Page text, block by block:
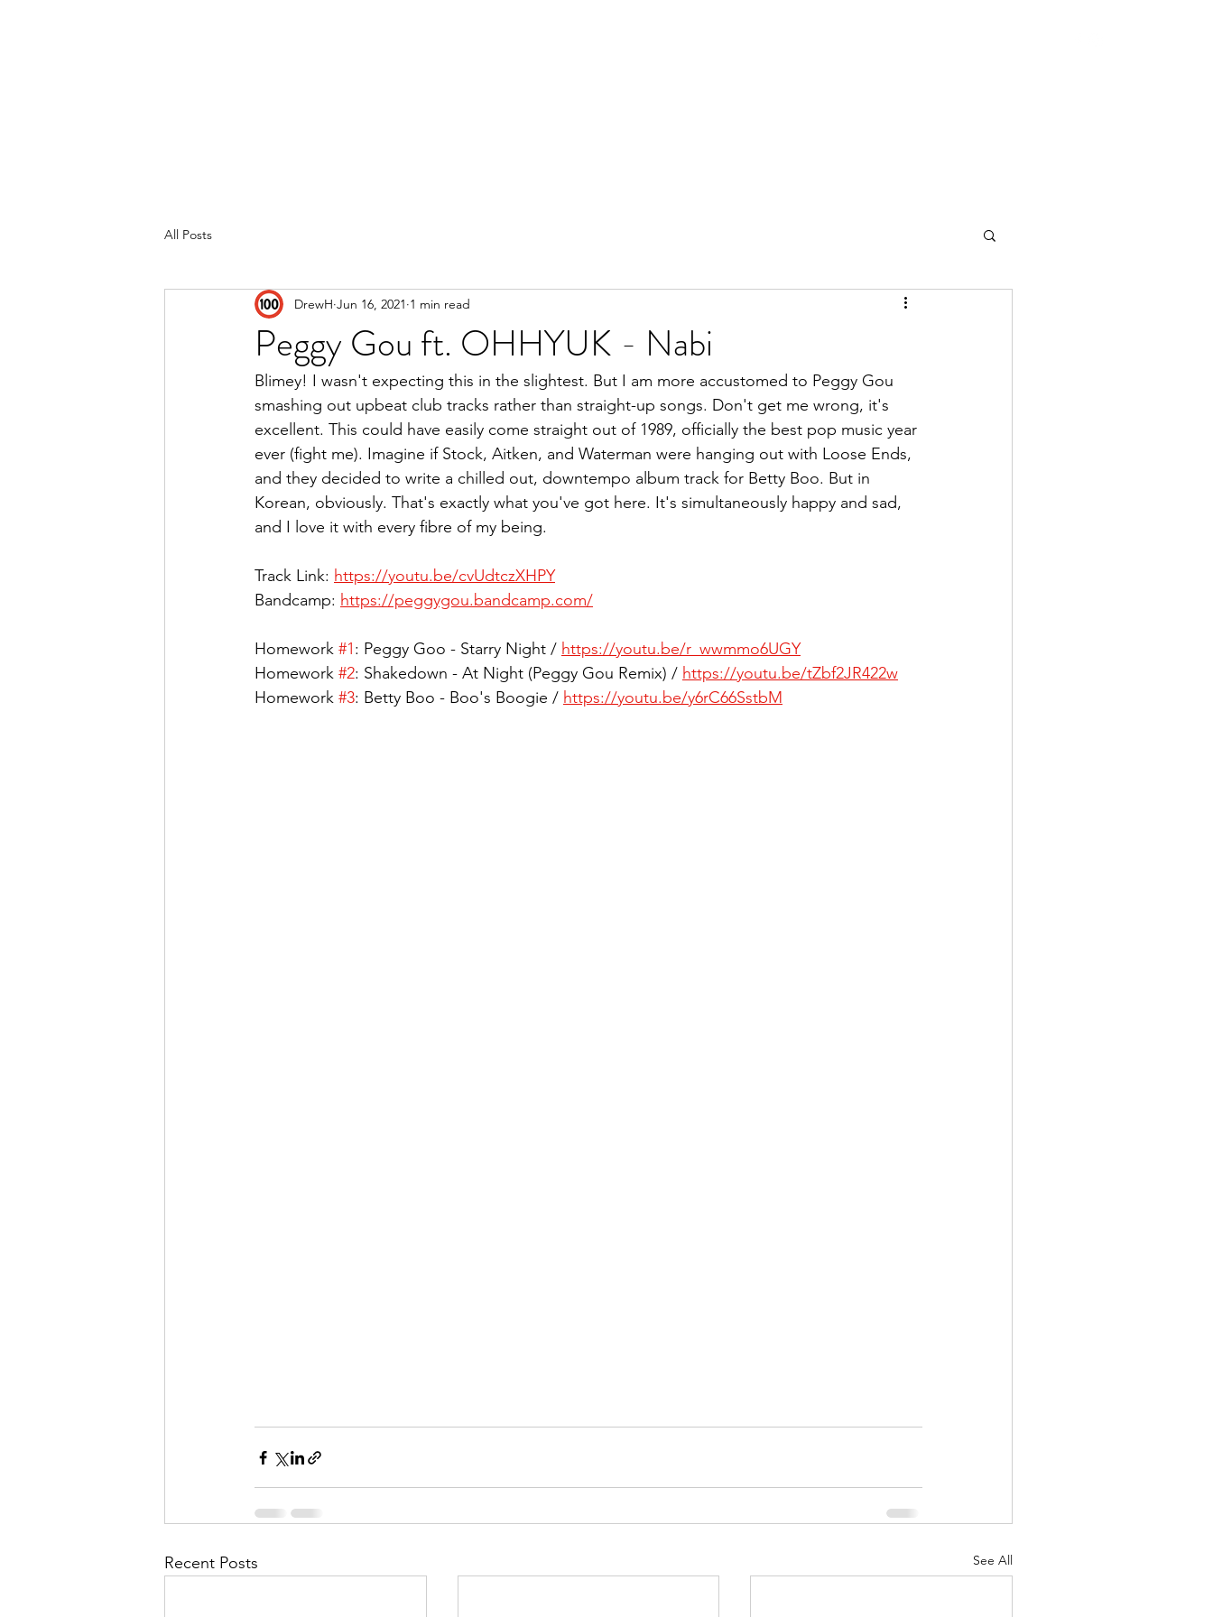
All Posts
Peggy Gou ft. OHHYUK - Nabi
DrewH Jun 16, 2021 1 min read
Blimey! I wasn't expecting this in the slightest. But I am more accustomed to Peggy Gou
smashing out upbeat club tracks rather than straight-up songs. Don't get me wrong, it's
excellent. This could have easily come straight out of 1989, officially the best pop music year
ever (fight me). Imagine if Stock, Aitken, and Waterman were hanging out with Loose Ends,
and they decided to write a chilled out, downtempo album track for Betty Boo. But in
Korean, obviously. That's exactly what you've got here. It's simultaneously happy and sad,
and I love it with every fibre of my being.
Track Link: https://youtu.be/cvUdtczXHPY
Bandcamp: https://peggygou.bandcamp.com/
Homework #1: Peggy Goo - Starry Night / https://youtu.be/r_wwmmo6UGY
Homework #2: Shakedown - At Night (Peggy Gou Remix) / https://youtu.be/tZbf2JR422w
Homework #3: Betty Boo - Boo's Boogie / https://youtu.be/y6rC66SstbM
Recent Posts See All